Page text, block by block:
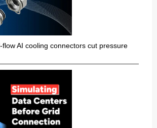
flow AI cooling connectors cut pressure